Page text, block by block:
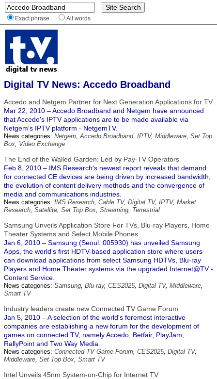
Exact phrase All words
Digital TV News: Accedo Broadband
Accedo and Netgem Partner for Next Generation Applications for TV
Mar 22, 2010 – Accedo Broadband and Netgem have announced
that Accedo's IPTV applications are to be made available via
Netgem's IPTV platform - NetgemTV.
News categories: Netgem,Accedo Broadband, IPTV, Middleware, Set Top
Box, Video Exchange
The End of the Walled Garden: Led by Pay-TV Operators
Feb 8, 2010 – IMS Research's newest report reveals that demand
for connected CE devices are being driven by increased bandwidth,
the evolution of content delivery methods and the convergence of
media and communications industries.
News categories: IMS Research, Cable TV, Digital TV, IPTV, Market
Research, Satellite, Set Top Box, Streaming, Terrestrial
Samsung Unveils Application Store For TVs, Blu-ray Players, Home
Theater Systems and Select Mobile Phones
Jan 6, 2010 – Samsung (Seoul: 005930) has unveiled Samsung
Apps, the world's first HDTV-based application store where users
can download applications from select Samsung HDTVs, Blu-ray
Players and Home Theater systems via the upgraded Internet@TV -
Content Service.
News categories: Samsung, Blu-ray, CES2025, Digital TV, Middleware,
Smart TV
Industry leaders create new Connected TV Game Forum
Jan 5, 2010 – A selection of the world's foremost interactive
companies are establishing a new forum for the development of
games on connected TV, namely Accedo, Betfair, PlayJam,
RallyPoint and Two Way Media.
News categories: Connected TV Game Forum, CES2025, Digital TV,
Middleware, Set Top Box, Smart TV
Intel Unveils 45nm System-on-Chip for Internet TV